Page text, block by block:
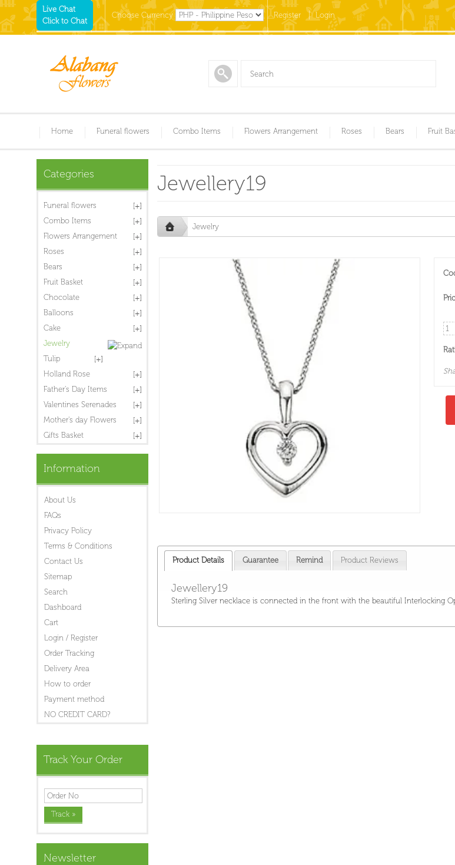
Live Chat
Click to Chat
Choose Currency Register Login
Home Funeral flowers Combo Items Flowers Arrangement Roses Bears Fruit
Categories
Funeral flowers
Combo Items
Flowers Arrangement
Roses
Bears
Fruit Basket
Chocolate
Balloons
Cake
Jewelry
Tulip
Holland Rose
Father's Day Items
Valentines Serenades
Mother's day Flowers
Gifts Basket
Information
About Us
FAQs
Privacy Policy
Terms & Conditions
Contact Us
Sitemap
Search
Dashboard
Cart
Login / Register
Order Tracking
Delivery Area
How to order
Payment method
NO CREDIT CARD?
Track Your Order
Newsletter
Jewellery19
Jewelry
Product Details Guarantee Remind Product Reviews
Jewellery19
Sterling Silver necklace is connected in the front with the beautiful Interlocking